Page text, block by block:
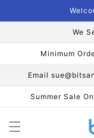
We
Minimum
Email
Summer Sale